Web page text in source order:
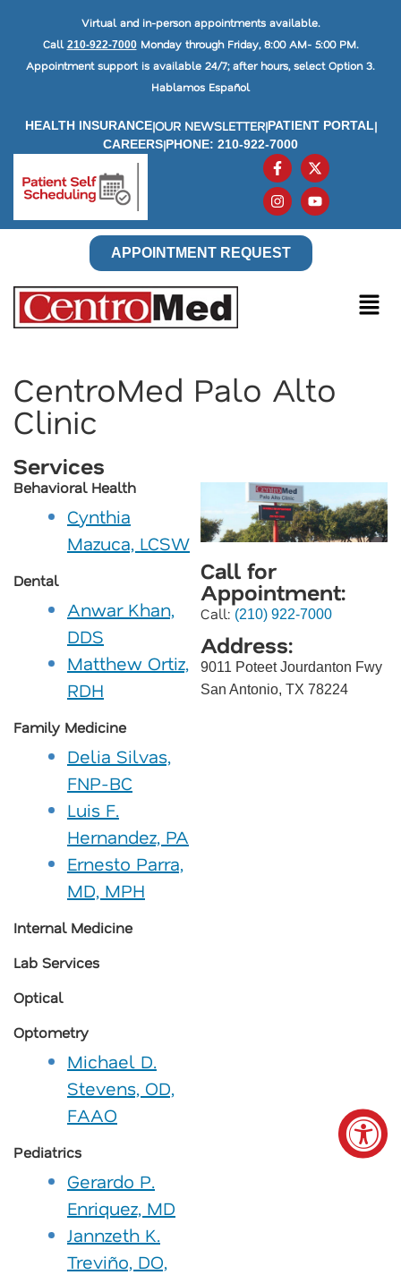
Virtual and in-person appointments available.
Call 210-922-7000Monday through Friday, 8:00 AM- 5:00 PM.
Appointment support is available 24/7; after hours, select Option 3.
Hablamos Español
HEALTH INSURANCE|OUR NEWSLETTER|PATIENT PORTAL|
CAREERS|PHONE: 210-922-7000
APPOINTMENT REQUEST
CentroMed Palo Alto
Clinic
Services
Behavioral Health
Cynthia
Mazuca, LCSW
Dental
Anwar Khan,
DDS
Matthew Ortiz,
RDH
Family Medicine
Delia Silvas,
FNP-BC
Luis F.
Hernandez, PA
Ernesto Parra,
MD, MPH
Internal Medicine
Lab Services
Optical
Optometry
Michael D.
Stevens, OD,
FAAO
Pediatrics
Gerardo P.
Enriquez, MD
Jannzeth K.
Treviño, DO,
Call for
Appointment:
Call: (210) 922-7000
Address:
9011 Poteet Jourdanton Fwy
San Antonio, TX 78224